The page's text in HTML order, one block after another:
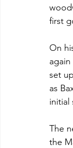
first
On
set
as
initial
The
the